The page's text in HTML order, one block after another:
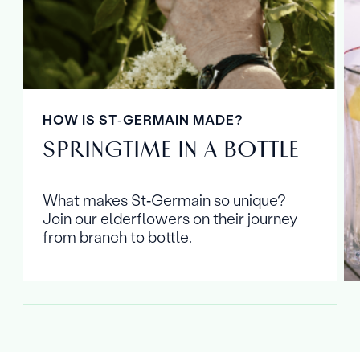
HOW IS ST‑GERMAIN MADE?
SPRINGTIME IN A BOTTLE
What makes St‑Germain so unique?
Join our elderflowers on their journey
from branch to bottle.